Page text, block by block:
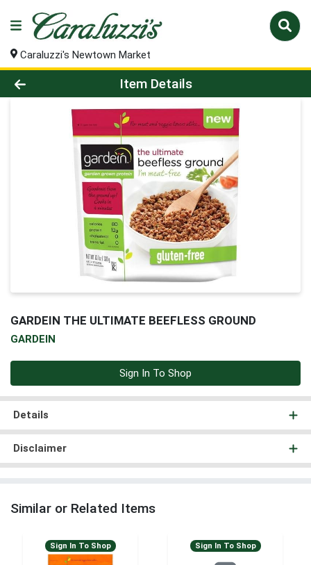
Caraluzzi's Newtown Market
Product Details Page
Item Details
GARDEIN THE ULTIMATE BEEFLESS GROUND
GARDEIN
Sign In To Shop
Details
Disclaimer
Similar or Related Items
Sign In To Shop Sign In To Shop